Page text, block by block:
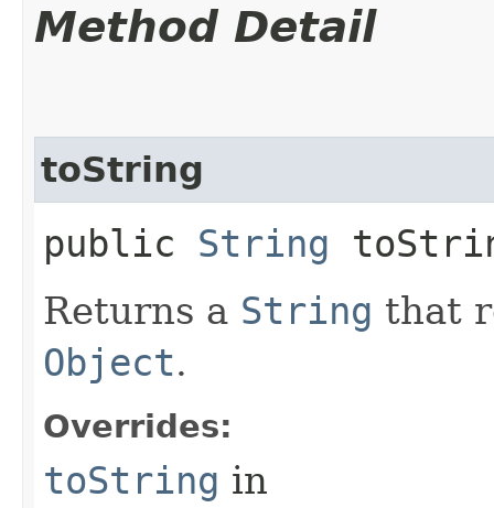
Method Detail
toString
public String
Returns a String that
Object.
Overrides:
toString in